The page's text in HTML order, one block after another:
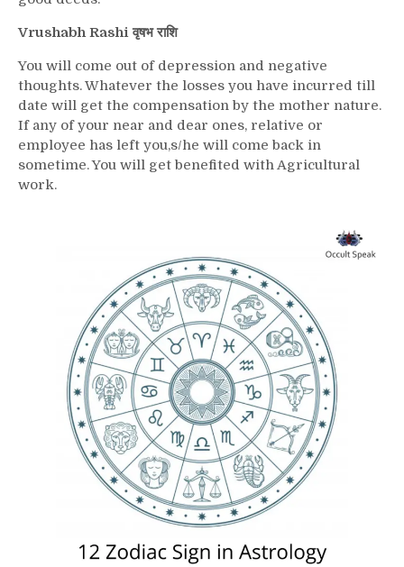
Vrushabh Rashi वृषभ राशि
You will come out of depression and negative
thoughts. Whatever the losses you have incurred till
date will get the compensation by the mother nature.
If any of your near and dear ones, relative or
employee has left you,s/he will come back in
sometime. You will get benefited with Agricultural
work.